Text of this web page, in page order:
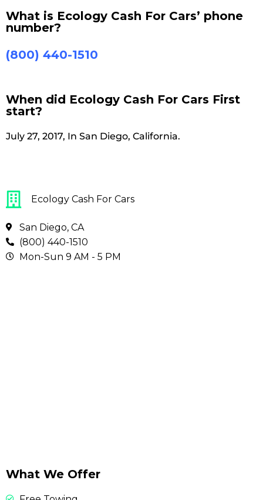
What is Ecology Cash For Cars’ phone
number?
(800) 440-1510
When did Ecology Cash For Cars First
start?
July 27, 2017, In San Diego, California.
Ecology Cash For Cars
San Diego, CA
(800) 440-1510
Mon-Sun 9 AM - 5 PM
What We Offer